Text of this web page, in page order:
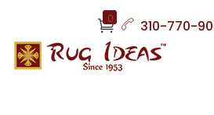
0 310-770-